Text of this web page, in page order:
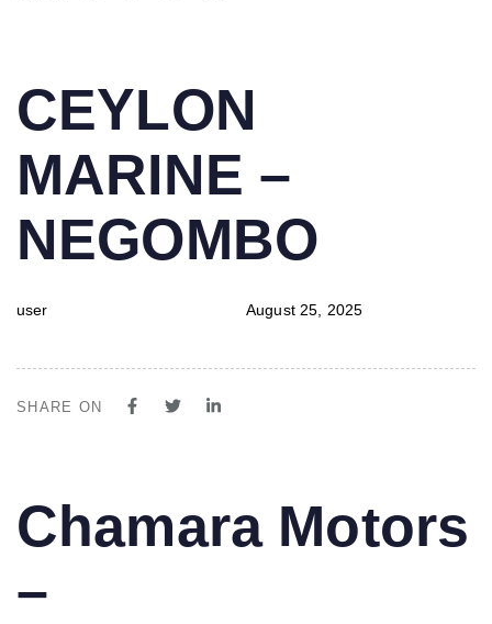
IN:
CEYLON
MARINE –
NEGOMBO
user
on:
August 25, 2025
SHARE ON
IN:
Chamara Motors
–
on: